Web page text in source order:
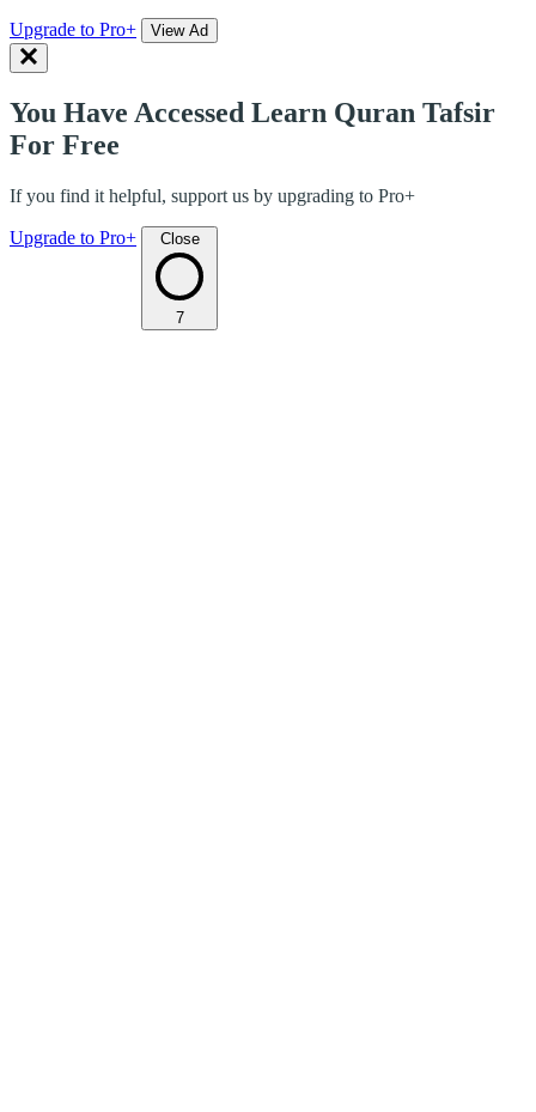
Upgrade to Pro+ View Ad
You Have Accessed Learn Quran Tafsir
For Free
If you find it helpful, support us by upgrading to Pro+
Upgrade to Pro+ Close
7